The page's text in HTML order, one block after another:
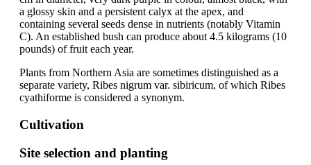
a glossy skin and a persistent calyx at the apex, and
containing several seeds dense in nutrients (notably Vitamin
C). An established bush can produce about 4.5 kilograms (10
pounds) of fruit each year.
Plants from Northern Asia are sometimes distinguished as a
separate variety, Ribes nigrum var. sibiricum, of which Ribes
cyathiforme is considered a synonym.
Cultivation
Site selection and planting